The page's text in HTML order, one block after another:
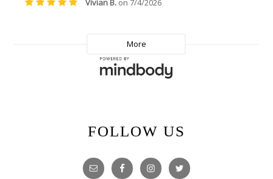
FOLLOW US